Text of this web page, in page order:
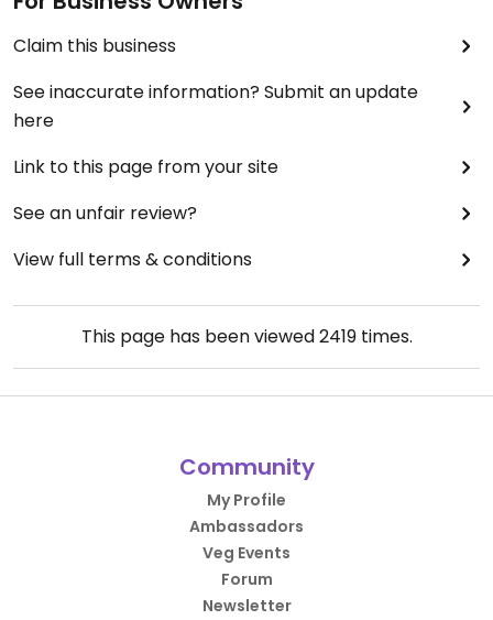
Claim this business
See inaccurate information? Submit an update
here
Link to this page from your site
See an unfair review?
View full terms & conditions
This page has been viewed2419times.
Community
My Profile
Ambassadors
Veg Events
Forum
Newsletter